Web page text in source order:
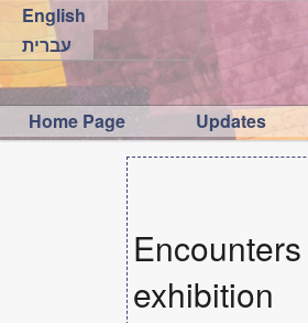
English
עברית
Home Page Updates
exhibition